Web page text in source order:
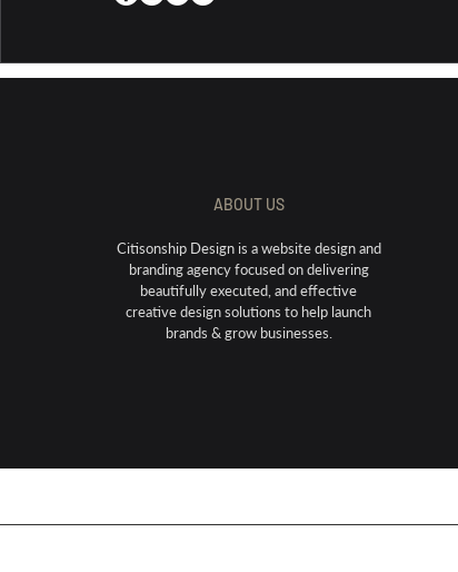
ABOUT US
Citisonship Design is a website design and
branding agency focused on delivering
beautifully executed, and effective
creative design solutions to help launch
brands & grow businesses.